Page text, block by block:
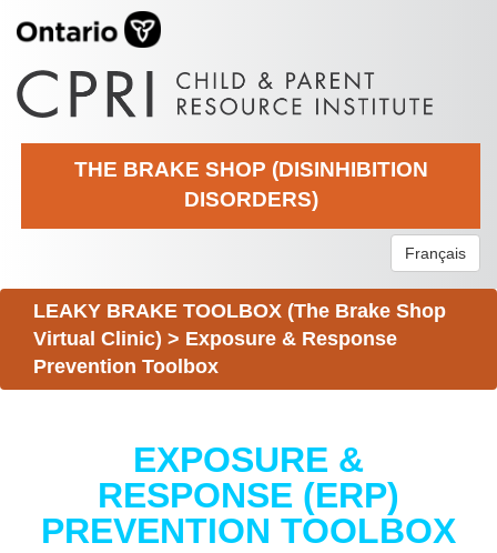
THE BRAKE SHOP (DISINHIBITION
DISORDERS)
Français
LEAKY BRAKE TOOLBOX (The Brake Shop
Virtual Clinic) > Exposure & Response
Prevention Toolbox
EXPOSURE &
RESPONSE (ERP)
PREVENTION TOOLBOX